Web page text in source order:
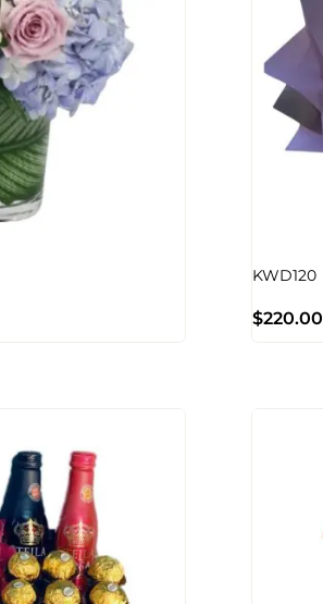
KWD120
$220.00